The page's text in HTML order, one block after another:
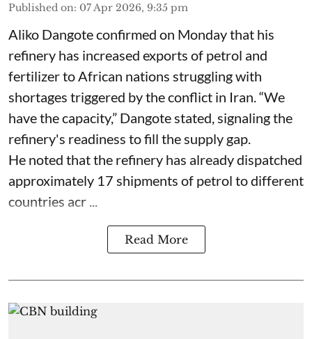
Published on: 07 Apr 2026, 9:35 pm
Aliko Dangote confirmed on Monday that his
refinery has increased exports of petrol and
fertilizer to African nations struggling with
shortages triggered by the conflict in Iran. “We
have the capacity,” Dangote stated, signaling the
refinery's readiness to fill the supply gap.
He noted that the refinery has already dispatched
approximately 17 shipments of petrol to different
countries acr ...
Read More